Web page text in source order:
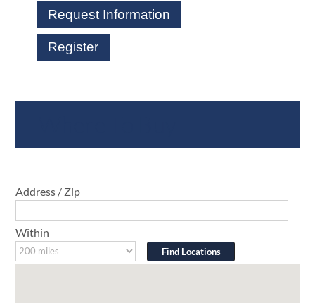
Request Information
Register
Address / Zip
Within